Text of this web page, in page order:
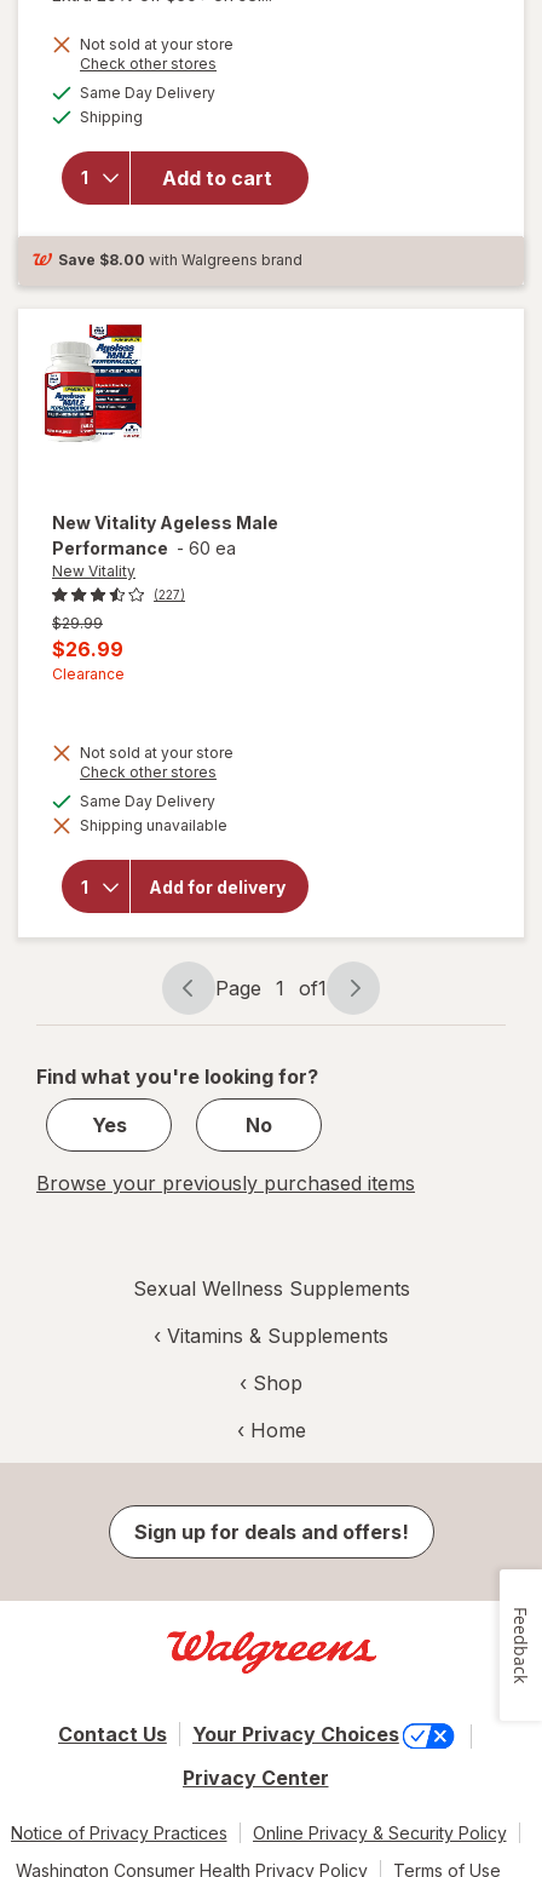
Not sold at your store
Check other stores
Same Day Deliveryavailable
Shipping
Add to cart
will
Vitality
Ageless
Male
Tab
Save $8.00 with Walgreens brand
New Vitality Ageless Male
Performance - 60 ea
New Vitality
(227)
Previous
price
was
$29.99
Current
sale
$26.99
Clearance
Not sold at your store
Check other stores
dialog
Same Day Deliveryavailable
Shipping unavailable
Add for delivery
will open
New Vitality
Ageless
Male
Performance
Page
navigation
Page 1 of1
Page
1
1
Find what you're looking for?
Yes
No
Browse your previously purchased items
Sexual Wellness Supplements
‹ Vitamins & Supplements
‹ Shop
‹ Home
Sign up for deals and offers!
Contact Us
Your Privacy Choices
Privacy Center
Notice of Privacy Practices
Online Privacy & Security Policy
Washington Consumer Health Privacy Policy
Terms of Use
Feedback